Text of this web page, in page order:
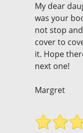
My dear
was your
not stop
cover to
it. Hope
next one!
Margret